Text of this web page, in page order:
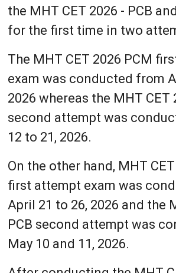
the MHT CET 2026 - PCB
for the first time in two
The MHT CET 2026 PCM
exam was conducted from
2026 whereas the MHT CET
second attempt was
12 to 21, 2026.
On the other hand, MHT
first attempt exam was
April 21 to 26, 2026 and the
PCB second attempt was
May 10 and 11, 2026.